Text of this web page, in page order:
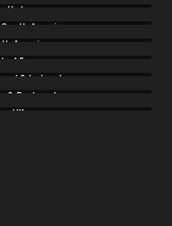
Italy
America
America
of Europe
& Ireland
& Portugal
UK